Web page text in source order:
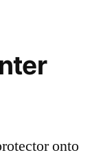
onto